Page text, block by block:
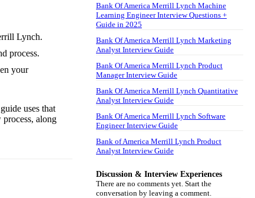
Lynch.
process.
your
uses that
along
Bank Of America Merrill Lynch Machine
Learning Engineer Interview Questions +
Guide in 2025
Bank Of America Merrill Lynch Marketing
Analyst Interview Guide
Bank Of America Merrill Lynch Product
Manager Interview Guide
Bank Of America Merrill Lynch Quantitative
Analyst Interview Guide
Bank Of America Merrill Lynch Software
Engineer Interview Guide
Bank of America Merrill Lynch Product
Analyst Interview Guide
Discussion & Interview Experiences
There are no comments yet. Start the
conversation by leaving a comment.